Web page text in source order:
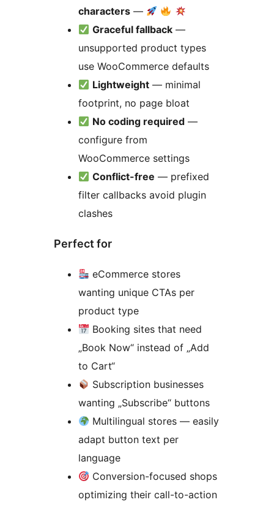
characters —
Graceful fallback —
unsupported product types
use WooCommerce defaults
Lightweight — minimal
footprint, no page bloat
No coding required —
configure from
WooCommerce settings
Conflict-free — prefixed
filter callbacks avoid plugin
clashes
Perfect for
eCommerce stores
wanting unique CTAs per
product type
Booking sites that need
„Book Now“ instead of „Add
to Cart“
Subscription businesses
wanting „Subscribe“ buttons
Multilingual stores — easily
adapt button text per
language
Conversion-focused shops
optimizing their call-to-action